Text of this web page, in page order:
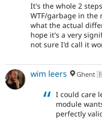
It's the whole 2
WTF/garbage in the
what the actual
hope it's a very
not sure I'd call it
wim leers
I could care
module
perfectly